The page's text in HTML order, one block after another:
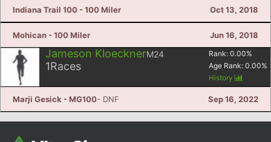
Indiana Trail 100 - 100 Miler Oct 13, 2018
Mohican - 100 Miler Jun 16, 2018
Jameson KloecknerM24
1Races
Rank: 0.00%
Age Rank: 0.00%
History
Marji Gesick - MG100- DNF Sep 16, 2022